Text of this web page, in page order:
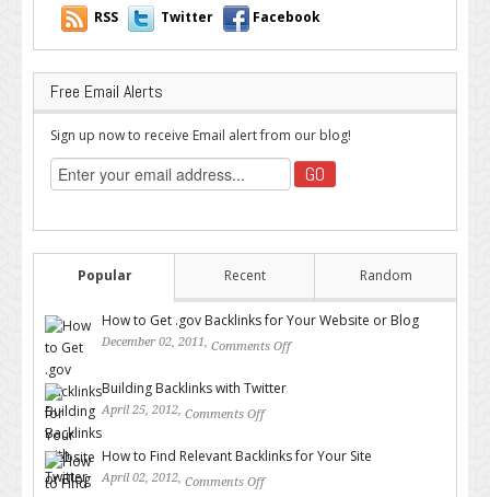
RSS Twitter Facebook
Free Email Alerts
Sign up now to receive Email alert from our blog!
Popular Recent Random
How to Get .gov Backlinks for Your Website or Blog
December 02, 2011, Comments Off
Building Backlinks with Twitter
April 25, 2012, Comments Off
How to Find Relevant Backlinks for Your Site
April 02, 2012, Comments Off